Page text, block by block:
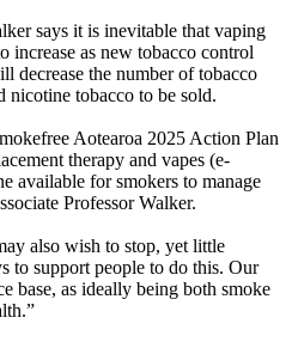
says it is inevitable that vaping
as new tobacco control
decrease the number of tobacco
nicotine tobacco to be sold.
Aotearoa 2025 Action Plan
therapy and vapes (e-
available for smokers to manage
Professor Walker.
also wish to stop, yet little
to support people to do this. Our
base, as ideally being both smoke